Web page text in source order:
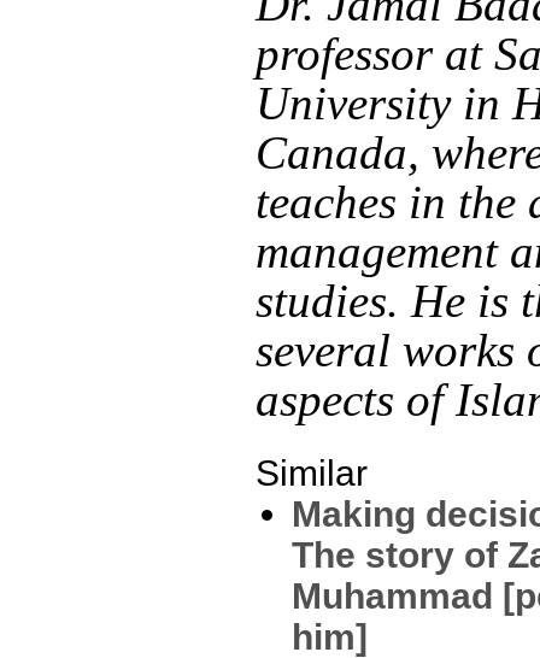
professor at
University in
Canada,
teaches in the
management
studies. He is
several works
aspects of
Similar
Making
The story of
Muhammad
him]